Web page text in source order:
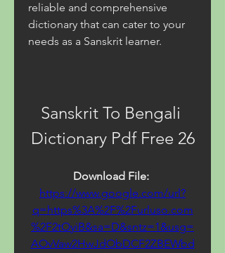
reliable and comprehensive
dictionary that can cater to your
needs as a Sanskrit learner.
Sanskrit To Bengali
Dictionary Pdf Free 26
https://www.google.com/url?
q=https%3A%2F%2Furluso.com
%2F2tOyiB&sa=D&sntz=1&usg=
AOvVaw2HwJdObDCF2ZBEWbd